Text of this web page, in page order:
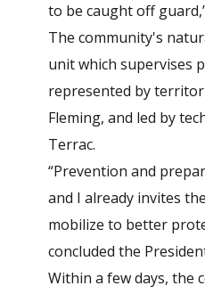
to be caught off
The community's
unit which supervises
represented by
Fleming, and led by
Terrac.
“Prevention and
and I already invites
mobilize to better
concluded the
Within a few days, the